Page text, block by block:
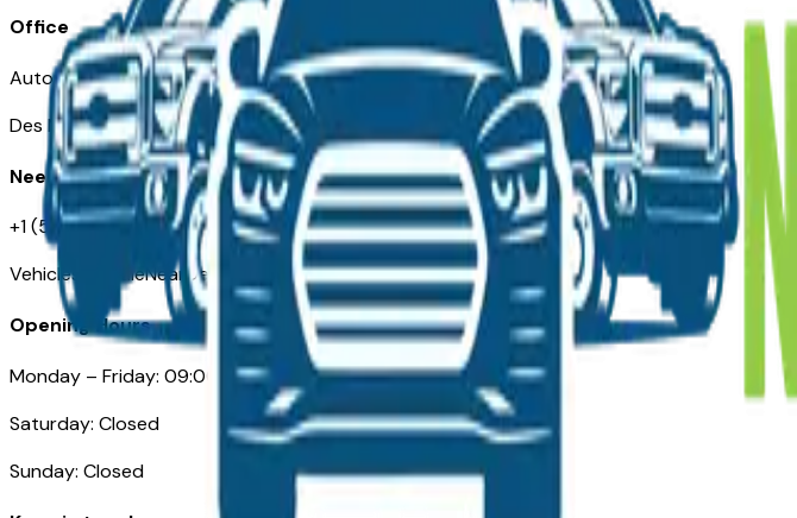
Office
Automotive Des Moines 511 Scott Ave
Des Moines, IA 50309
Need Help
+1 (515) 777-7039
VehiclesForSaleNearDesMoines.com
Opening Hours
Monday – Friday: 09:00AM – 05:00PM
Saturday: Closed
Sunday: Closed